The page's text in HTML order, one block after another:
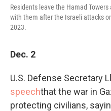
Residents leave the Hamad
with them after the Israeli attacks
2023.
Dec. 2
U.S. Defense Secretary
speechthat the war in
protecting civilians,